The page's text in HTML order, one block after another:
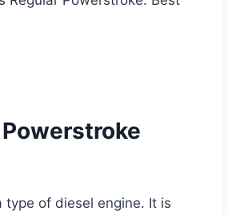
type of diesel engine. It is